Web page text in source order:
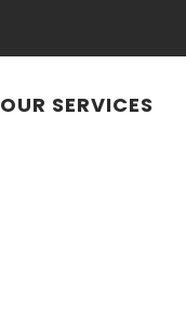
OUR SERVICES